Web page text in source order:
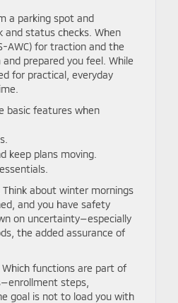
a parking spot and
and status checks. When
AWC) for traction and the
prepared you feel. While
for practical, everyday
basic features when
keep plans moving.
about winter mornings
and you have safety
on uncertainty—especially
the added assurance of
functions are part of
steps,
goal is not to load you with